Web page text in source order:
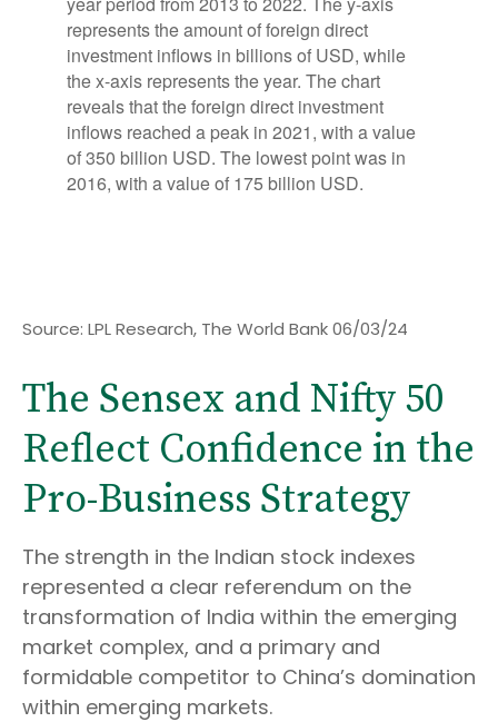
Source: LPL Research, The World Bank 06/03/24
The Sensex and Nifty 50
Reflect Confidence in the
Pro-Business Strategy
The strength in the Indian stock indexes
represented a clear referendum on the
transformation of India within the emerging
market complex, and a primary and
formidable competitor to China’s domination
within emerging markets.